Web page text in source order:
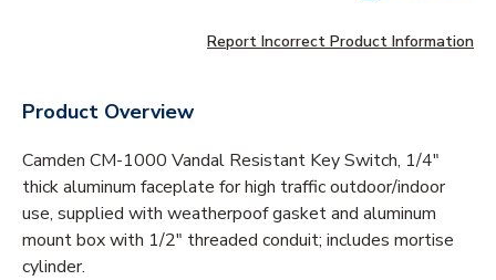
Report Incorrect Product Information
Product Overview
Camden CM-1000 Vandal Resistant Key Switch, 1/4"
thick aluminum faceplate for high traffic outdoor/indoor
use, supplied with weatherpoof gasket and aluminum
mount box with 1/2" threaded conduit; includes mortise
cylinder.